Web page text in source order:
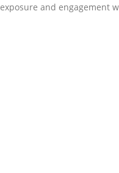
exposure and engagement